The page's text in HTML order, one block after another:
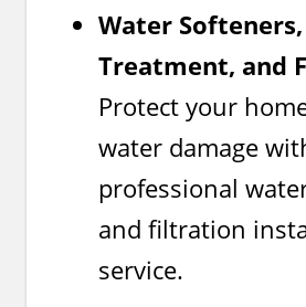
Water Softeners,
Treatment, and
Protect your
water damage
professional
and filtration
service.